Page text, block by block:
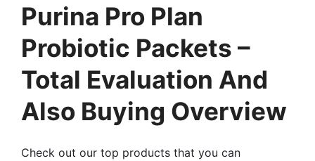
Purina Pro Plan
Probiotic Packets –
Total Evaluation And
Also Buying Overview
Check out our top products that you can